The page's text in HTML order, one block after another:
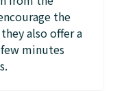
the
also offer a
minutes